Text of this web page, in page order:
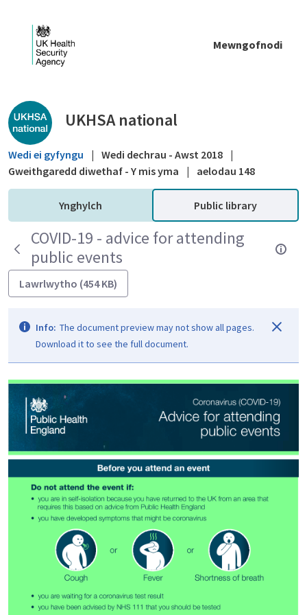
Mewngofnodi
Public library - UKHSA national
UKHSA national
Wedi ei gyfyngu | Wedi dechrau - Awst 2018 |
Gweithgaredd diwethaf - Y mis yma
| aelodau 148
Ynghylch Public library
COVID-19 - advice for attending
public events
Lawrlwytho (454 KB)
Info: The document preview may not show all pages.
Download it to see the full document.